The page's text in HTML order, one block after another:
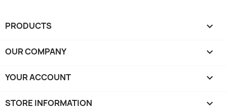
PRODUCTS 
OUR COMPANY 
YOUR ACCOUNT 
STORE INFORMATION keyboard_arrow_down